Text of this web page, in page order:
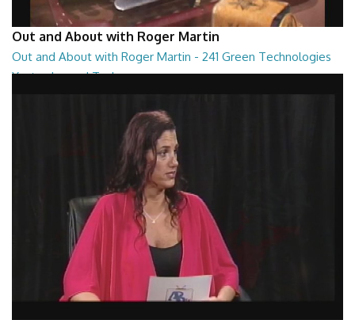
Out and About with Roger Martin
Out and About with Roger Martin - 241 Green Technologies
Yesterday and Today